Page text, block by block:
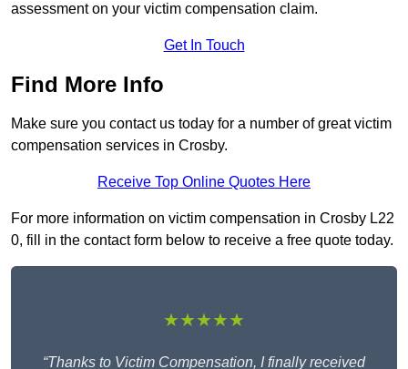
assessment on your victim compensation claim.
Get In Touch
Find More Info
Make sure you contact us today for a number of great victim
compensation services in Crosby.
Receive Top Online Quotes Here
For more information on victim compensation in Crosby L22
0, fill in the contact form below to receive a free quote today.
★★★★★
“Thanks to Victim Compensation, I finally received